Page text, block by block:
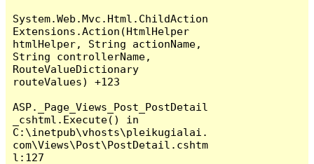
System.Web.Mvc.Html.ChildAction
Extensions.Action(HtmlHelper
htmlHelper, String actionName,
String controllerName,
RouteValueDictionary
routeValues) +123
ASP._Page_Views_Post_PostDetail
_cshtml.Execute() in
C:\inetpub\vhosts\pleikugialai.
com\Views\Post\PostDetail.cshtm
l:127